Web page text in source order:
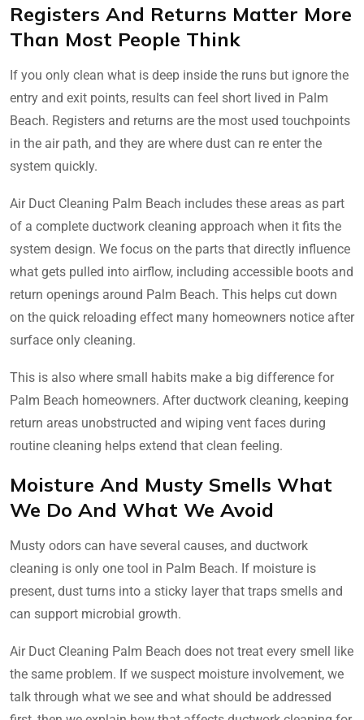
Registers And Returns Matter More
Than Most People Think
If you only clean what is deep inside the runs but ignore the
entry and exit points, results can feel short lived in Palm
Beach. Registers and returns are the most used touchpoints
in the air path, and they are where dust can re enter the
system quickly.
Air Duct Cleaning Palm Beach includes these areas as part
of a complete ductwork cleaning approach when it fits the
system design. We focus on the parts that directly influence
what gets pulled into airflow, including accessible boots and
return openings around Palm Beach. This helps cut down
on the quick reloading effect many homeowners notice after
surface only cleaning.
This is also where small habits make a big difference for
Palm Beach homeowners. After ductwork cleaning, keeping
return areas unobstructed and wiping vent faces during
routine cleaning helps extend that clean feeling.
Moisture And Musty Smells What
We Do And What We Avoid
Musty odors can have several causes, and ductwork
cleaning is only one tool in Palm Beach. If moisture is
present, dust turns into a sticky layer that traps smells and
can support microbial growth.
Air Duct Cleaning Palm Beach does not treat every smell like
the same problem. If we suspect moisture involvement, we
talk through what we see and what should be addressed